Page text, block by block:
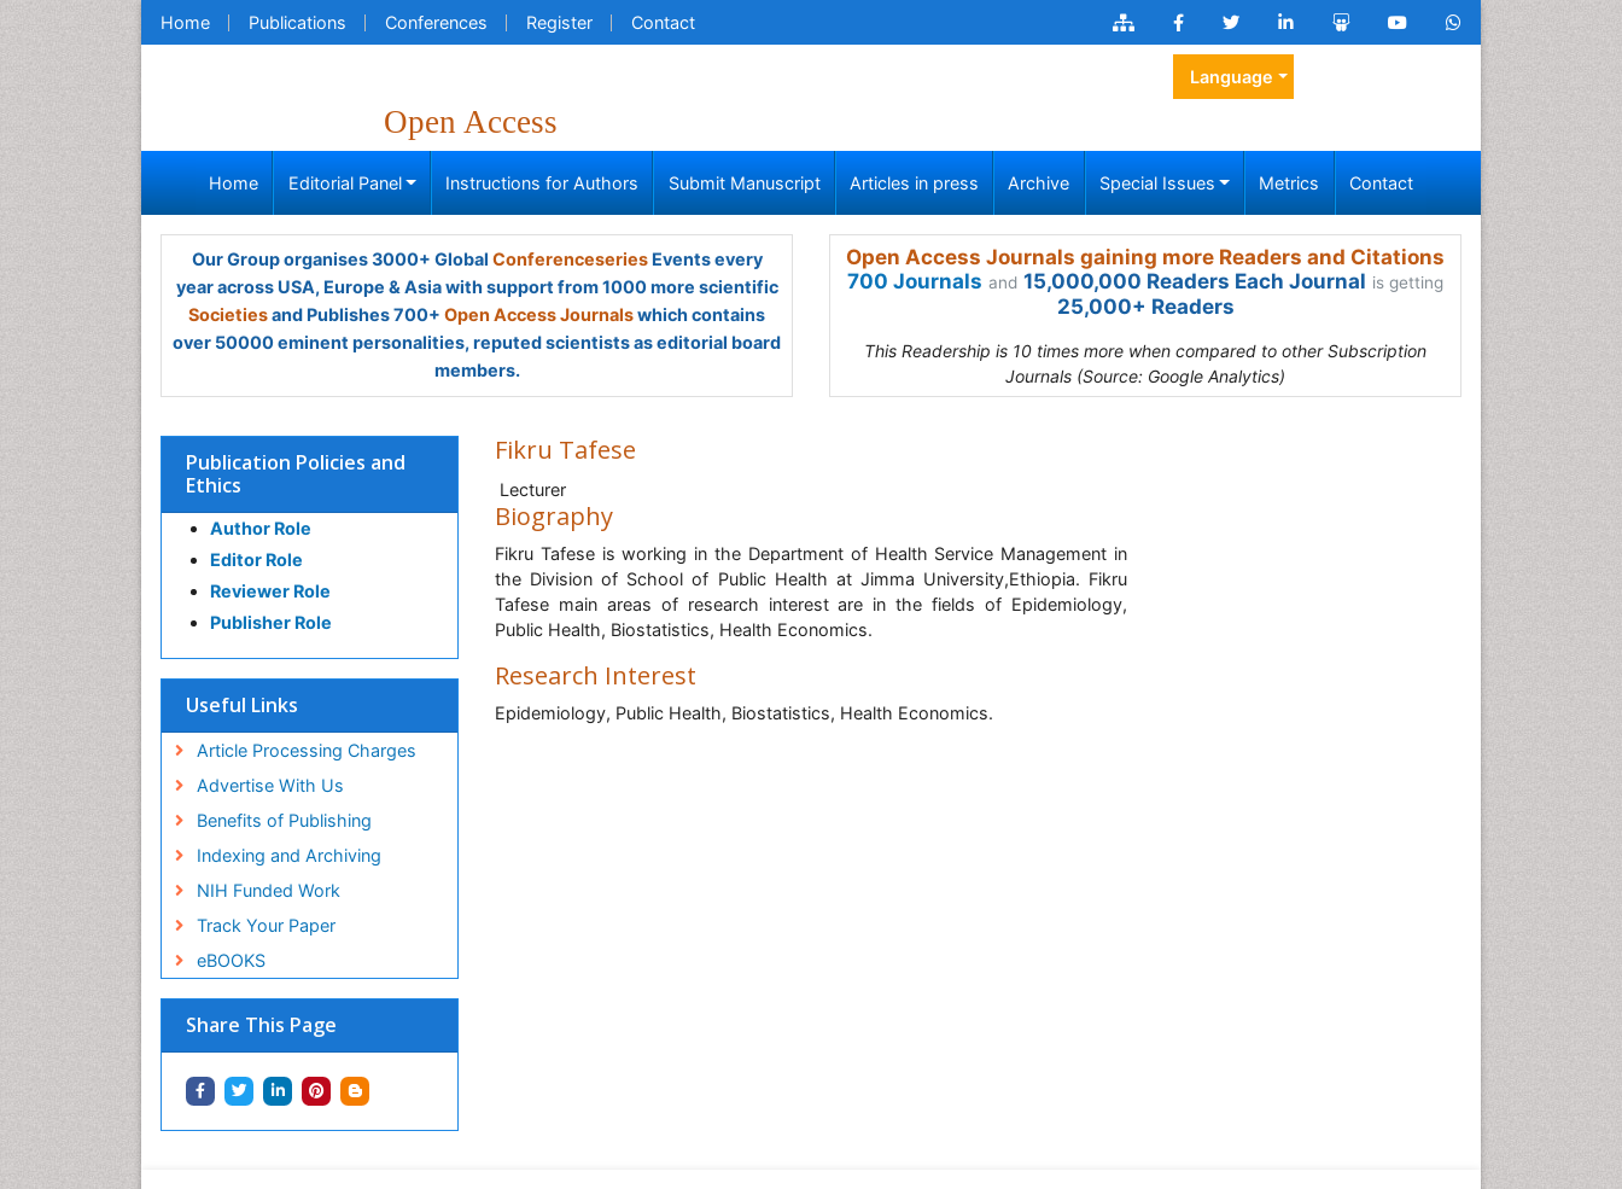
Home Publications Conferences Register Contact
Open Access
Language
Home Editorial Panel Instructions for Authors Submit Manuscript Articles in press Archive Special Issues Metrics Contact
Our Group organises 3000+ Global ConferenceseriesEvents every
year across USA, Europe & Asia with support from 1000 more scientific
Societiesand Publishes 700+ Open Access Journalswhich contains
over 50000 eminent personalities, reputed scientists as editorial board
members.
Open Access Journals gaining more Readers and Citations
700 Journals and 15,000,000 Readers Each Journal is getting
25,000+ Readers
This Readership is 10 times more when compared to other Subscription
Journals (Source: Google Analytics)
Publication Policies and
Ethics
Author Role
Editor Role
Reviewer Role
Publisher Role
Useful Links
Article Processing Charges
Advertise With Us
Benefits of Publishing
Indexing and Archiving
NIH Funded Work
Track Your Paper
eBOOKS
Share This Page
Fikru Tafese
Lecturer
Biography
Fikru Tafese is working in the Department of Health Service Management in
the Division of School of Public Health at Jimma University,Ethiopia. Fikru
Tafese main areas of research interest are in the fields of Epidemiology,
Public Health, Biostatistics, Health Economics.
Research Interest
Epidemiology, Public Health, Biostatistics, Health Economics.